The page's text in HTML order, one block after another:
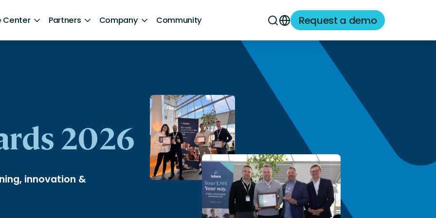
Center Partners Company Community Request a demo
Technology and Media
Hospitality and Travel
2026
innovation &